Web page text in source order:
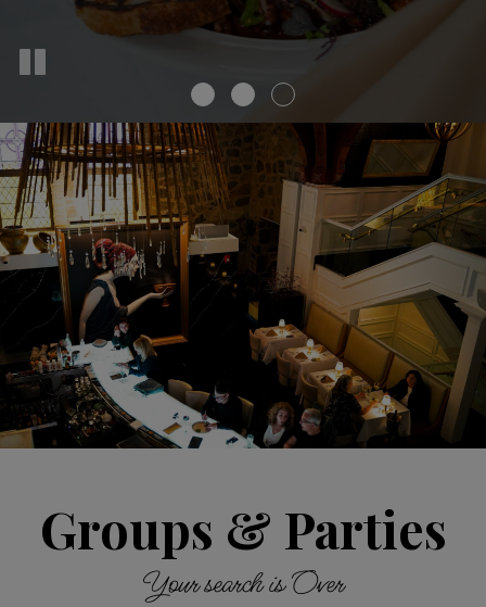
Groups & Parties
Your search is Over